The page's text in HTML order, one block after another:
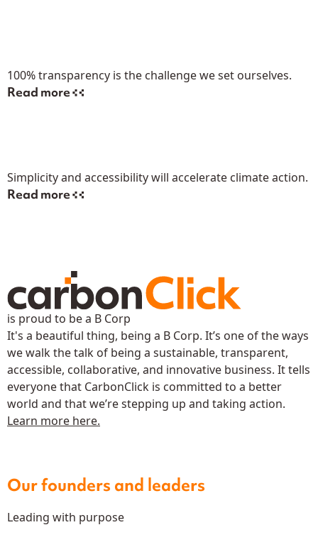
100% transparency is the challenge we set ourselves.
Read more
Simplicity and accessibility will accelerate climate action.
Read more
is proud to be a B Corp
It's a beautiful thing, being a B Corp. It’s one of the ways
we walk the talk of being a sustainable, transparent,
accessible, collaborative, and innovative business. It tells
everyone that CarbonClick is committed to a better
world and that we’re stepping up and taking action.
Learn more here.
Our founders and leaders
Leading with purpose